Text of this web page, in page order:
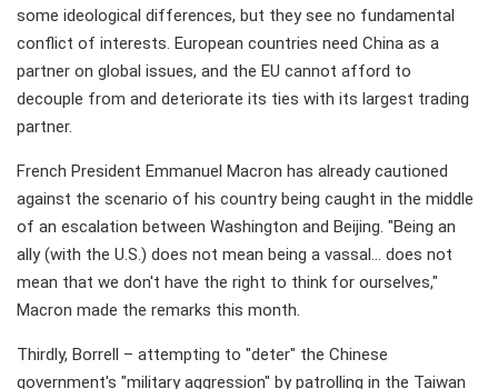
some ideological differences, but they see no fundamental
conflict of interests. European countries need China as a
partner on global issues, and the EU cannot afford to
decouple from and deteriorate its ties with its largest trading
partner.
French President Emmanuel Macron has already cautioned
against the scenario of his country being caught in the middle
of an escalation between Washington and Beijing. "Being an
ally (with the U.S.) does not mean being a vassal… does not
mean that we don't have the right to think for ourselves,"
Macron made the remarks this month.
Thirdly, Borrell – attempting to "deter" the Chinese
government's "military aggression" by patrolling in the Taiwan